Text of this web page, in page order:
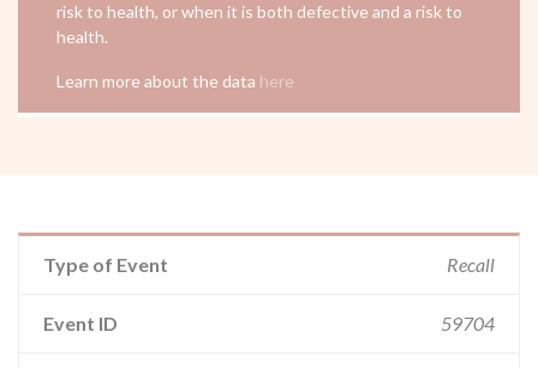
risk to health, or when it is both defective and a risk to
health.
Learn more about the data here
Type of Event Recall
Event ID 59704